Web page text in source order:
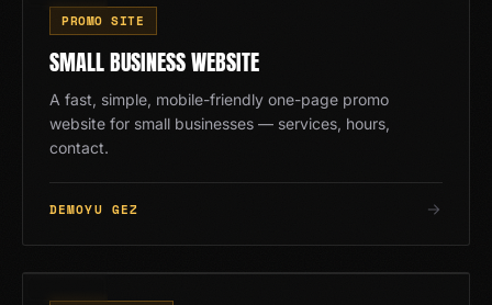
PROMO SITE
SMALL BUSINESS WEBSITE
A fast, simple, mobile-friendly one-page promo
website for small businesses — services, hours,
contact.
DEMOYU GEZ